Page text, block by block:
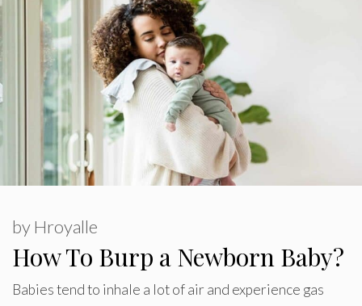
How To Burp a Newborn Baby?
by Hroyalle
Babies tend to inhale a lot of air and experience gas